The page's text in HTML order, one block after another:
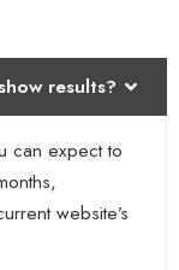
results?
can expect to
website’s